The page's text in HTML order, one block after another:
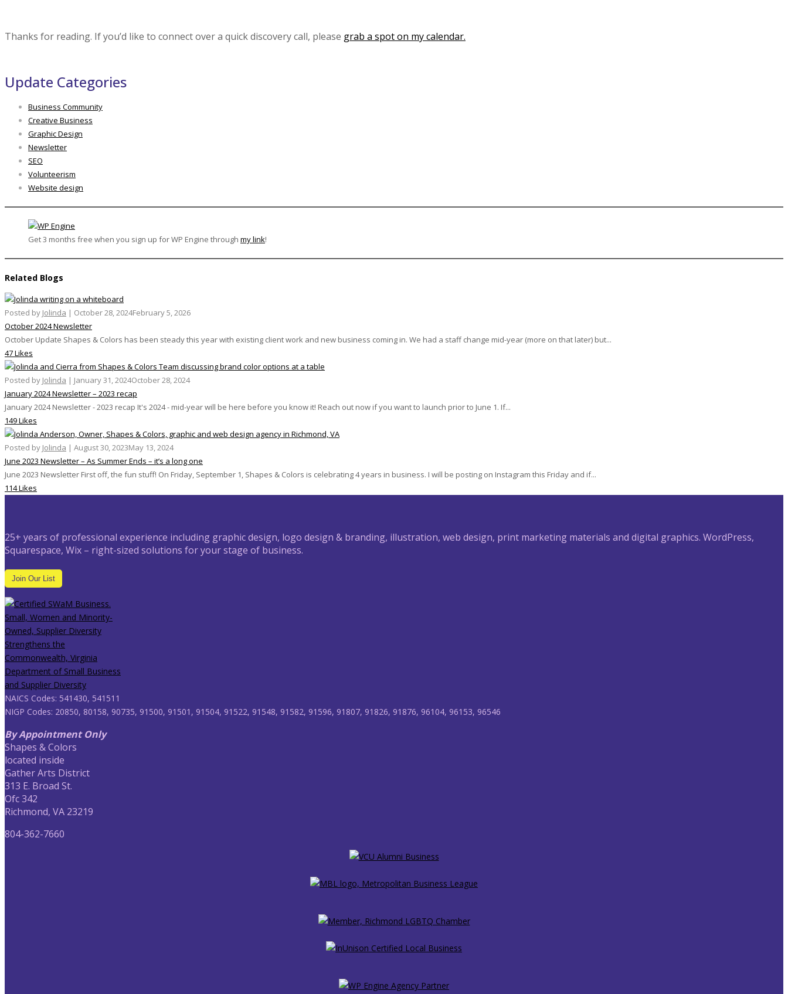
Thanks for reading. If you’d like to connect over a quick discovery call, please grab a spot on my calendar.
Update Categories
Business Community
Creative Business
Graphic Design
Newsletter
SEO
Volunteerism
Website design
Get 3 months free when you sign up for WP Engine through my link!
Related Blogs
Posted by Jolinda | October 28, 2024February 5, 2026
October 2024 Newsletter
October Update Shapes & Colors has been steady this year with existing client work and new business coming in. We had a staff change mid-year (more on that later) but...
47 Likes
Posted by Jolinda | January 31, 2024October 28, 2024
January 2024 Newsletter – 2023 recap
January 2024 Newsletter - 2023 recap It's 2024 - mid-year will be here before you know it! Reach out now if you want to launch prior to June 1. If...
149 Likes
Posted by Jolinda | August 30, 2023May 13, 2024
June 2023 Newsletter – As Summer Ends – it’s a long one
June 2023 Newsletter First off, the fun stuff! On Friday, September 1, Shapes & Colors is celebrating 4 years in business. I will be posting on Instagram this Friday and if...
114 Likes
25+ years of professional experience including graphic design, logo design & branding, illustration, web design, print marketing materials and digital graphics. WordPress,
Squarespace, Wix – right-sized solutions for your stage of business.
Join Our List
NAICS Codes: 541430, 541511
NIGP Codes: 20850, 80158, 90735, 91500, 91501, 91504, 91522, 91548, 91582, 91596, 91807, 91826, 91876, 96104, 96153, 96546
By Appointment Only
Shapes & Colors
located inside
Gather Arts District
313 E. Broad St.
Ofc 342
Richmond, VA 23219
804-362-7660